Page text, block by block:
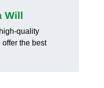
Will
quality
the best